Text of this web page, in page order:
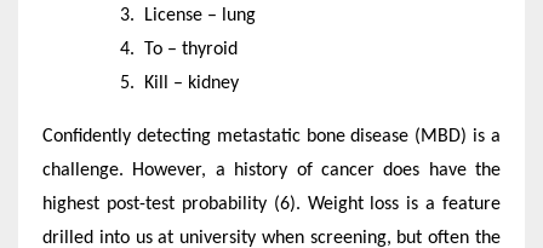
License – lung
To – thyroid
Kill – kidney
Confidently detecting metastatic bone disease (MBD) is a
challenge. However, a history of cancer does have the
highest post-test probability (6). Weight loss is a feature
drilled into us at university when screening, but often the